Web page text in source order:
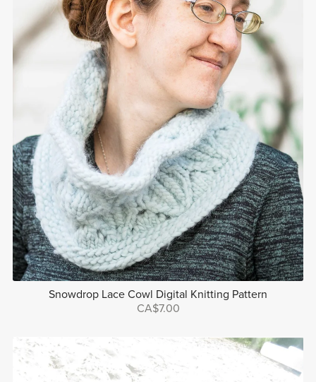
Snowdrop Lace Cowl Digital Knitting Pattern
CA$7.00